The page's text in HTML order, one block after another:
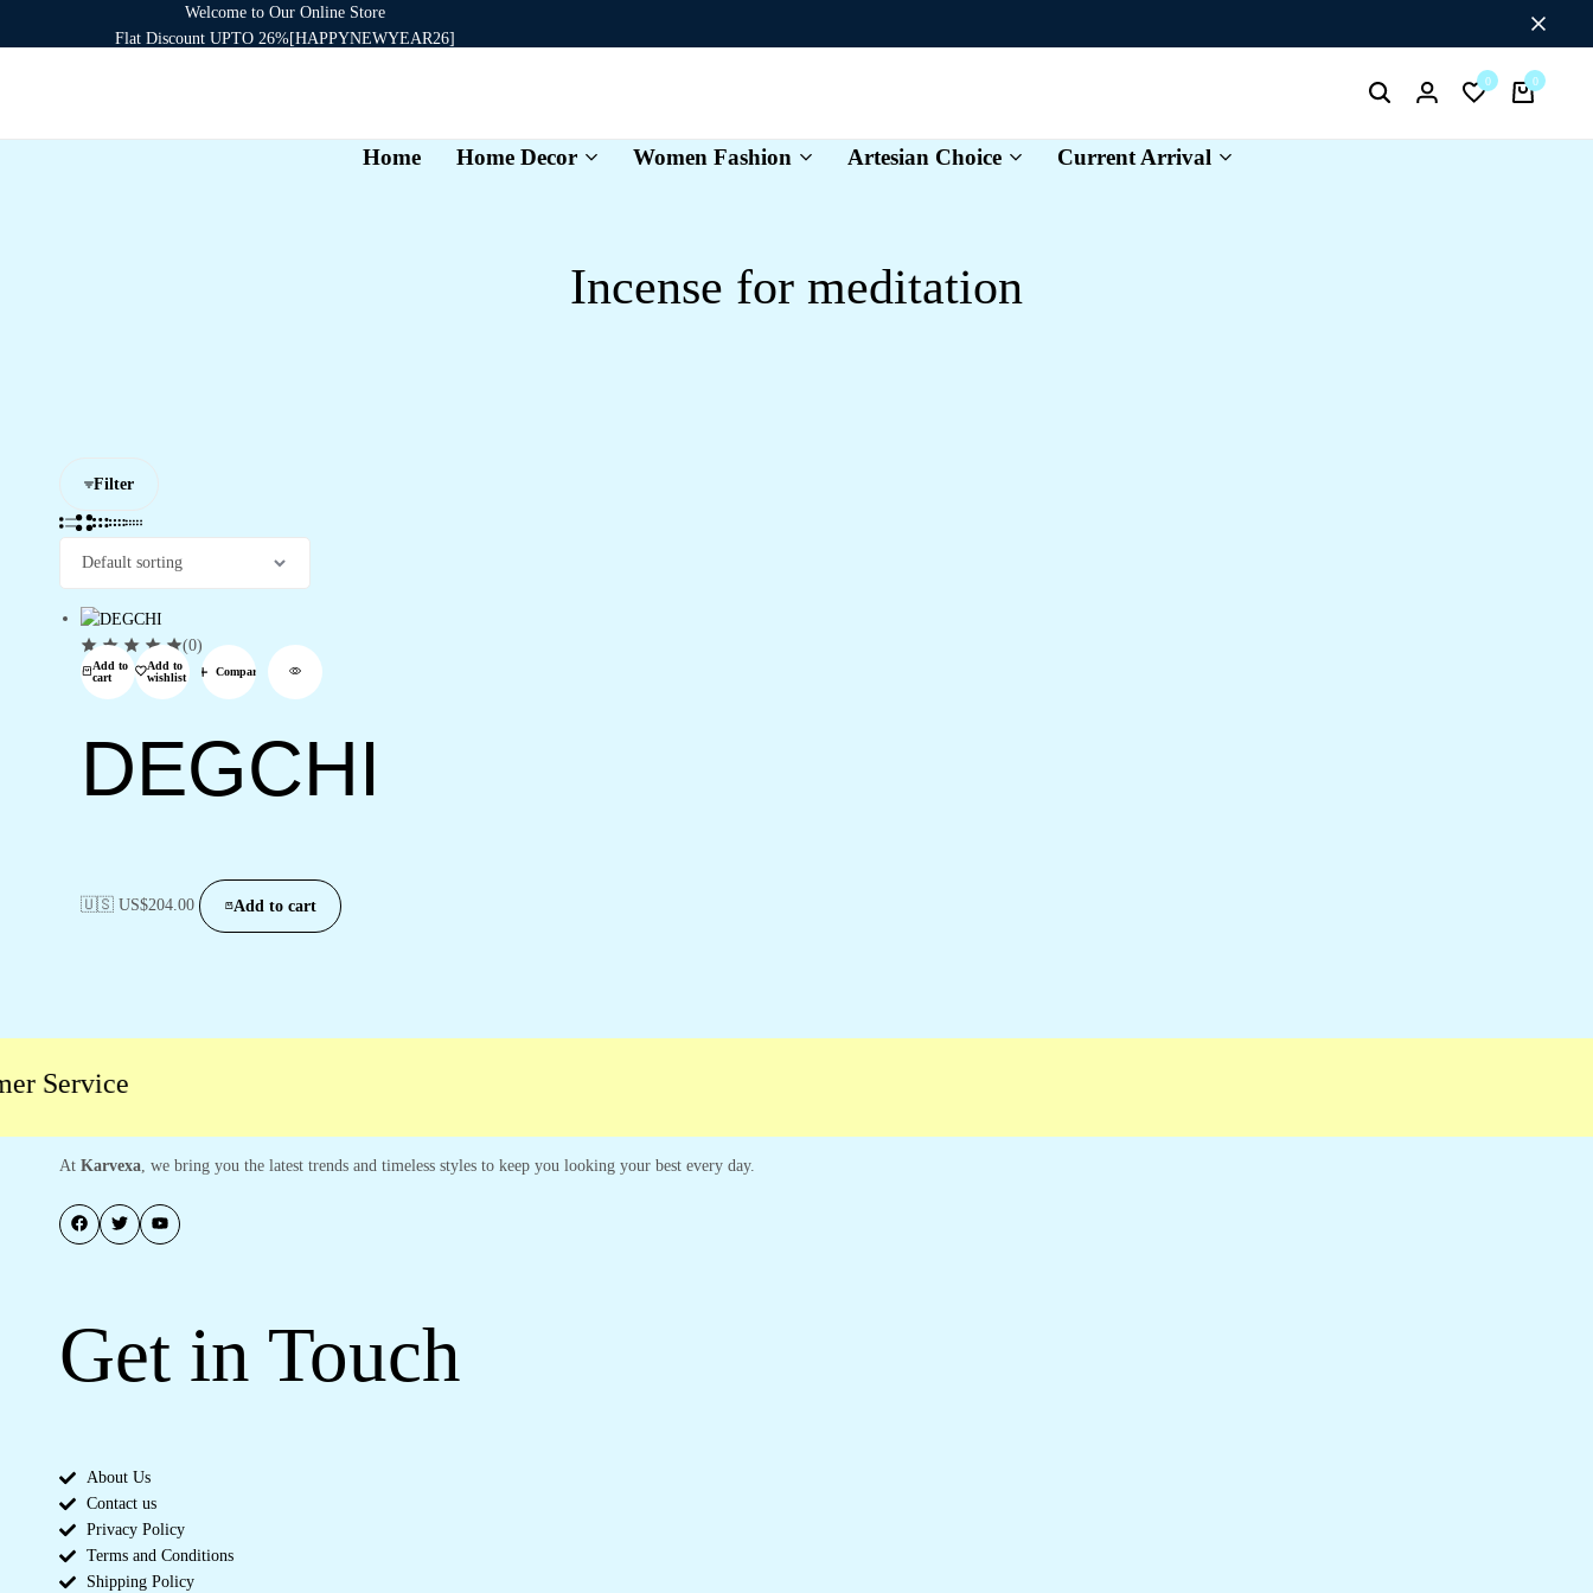
Welcome to Our Online Store
Flat Discount UPTO 26%[HAPPYNEWYEAR26]
SearchLogin
0
Wishlist
0
Cart
Home Home Decor Women Fashion Artesian Choice Current Arrival
Incense for meditation
Filter
Add to
cart
Add to
wishlist
Compare
(0)
DEGCHI
🇺🇸 US$204.00 Add to cart
Service
At Karvexa, we bring you the latest trends and timeless styles to keep you looking your best every day.
Get in Touch
About Us
Contact us
Privacy Policy
Terms and Conditions
Shipping Policy